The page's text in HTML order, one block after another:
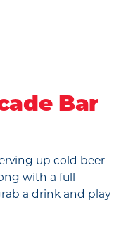
Bar
up cold beer
with a full
a drink and play